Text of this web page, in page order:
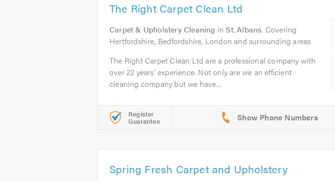
The Right Carpet Clean Ltd
Carpet & Upholstery Cleaning inSt. Albans. Covering
Hertfordshire, Bedfordshire, London and surrounding areas
The Right Carpet Clean Ltd are a professional company with
over 22 years’ experience. Not only are we an efficient
cleaning company but we have...
Register
Guarantee
Spring Fresh Carpet and Upholstery